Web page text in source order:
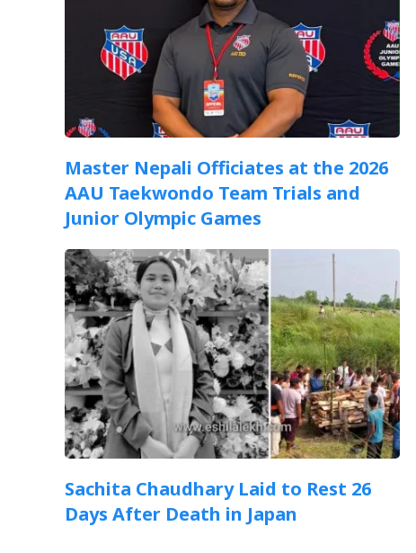
Master Nepali Officiates at the 2026
AAU Taekwondo Team Trials and
Junior Olympic Games
Sachita Chaudhary Laid to Rest 26
Days After Death in Japan